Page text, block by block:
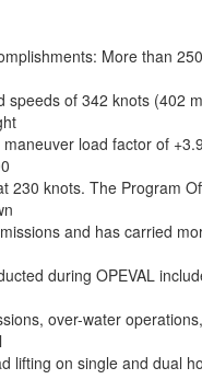
More than
speeds of 342 knots (402
load factor of
230 knots. The Program
and has carried
during OPEVAL
over-water
lifting on single and dual